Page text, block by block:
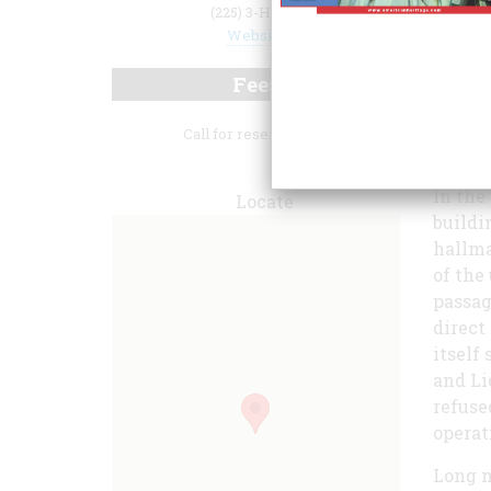
one
In the
of the
direct
itself
and
Long
(225) 3-Hilton
Website
Fees
Call for reservations.
Locate